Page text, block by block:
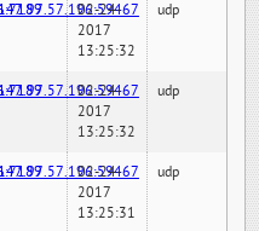
02-24-
2017
13:25:32
udp
02-24-
2017
13:25:32
udp
02-24-
2017
13:25:31
udp